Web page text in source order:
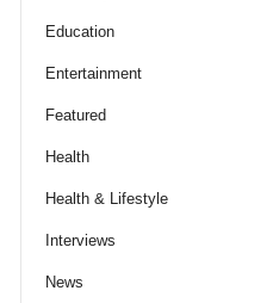
Education
Entertainment
Featured
Health
Health & Lifestyle
Interviews
News